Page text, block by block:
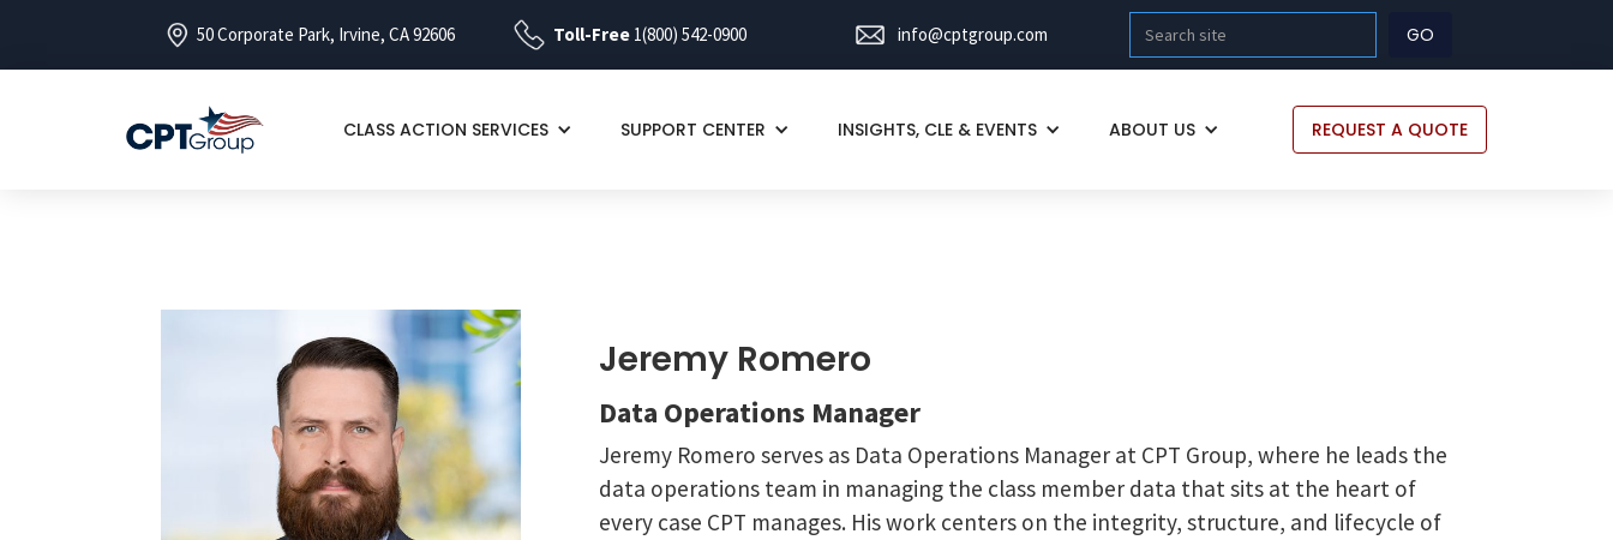
50 Corporate Park, Irvine, CA 92606 Toll-Free 1(800) 542-0900 info@cptgroup.com
CLASS ACTION SERVICES SUPPORT CENTER INSIGHTS, CLE & EVENTS ABOUT US REQUEST A QUOTE
Jeremy Romero
Data Operations Manager
Jeremy Romero serves as Data Operations Manager at CPT Group, where he leads the
data operations team in managing the class member data that sits at the heart of
every case CPT manages. His work centers on the integrity, structure, and lifecycle of